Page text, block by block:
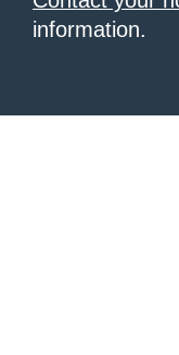
information.